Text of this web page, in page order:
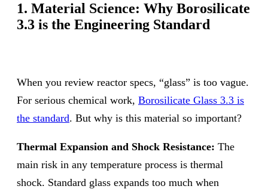
1. Material Science: Why Borosilicate
3.3 is the Engineering Standard
When you review reactor specs, “glass” is too vague.
For serious chemical work, Borosilicate Glass 3.3 is
the standard. But why is this material so important?
Thermal Expansion and Shock Resistance: The
main risk in any temperature process is thermal
shock. Standard glass expands too much when